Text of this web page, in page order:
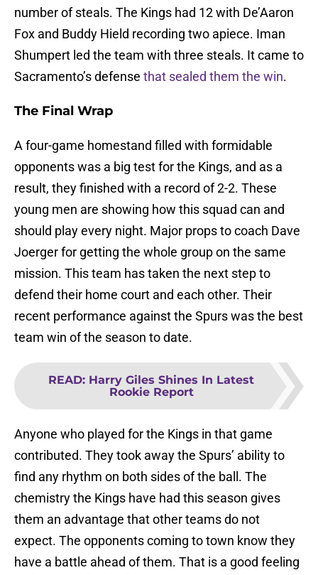
number of steals. The Kings had 12 with De’Aaron
Fox and Buddy Hield recording two apiece. Iman
Shumpert led the team with three steals. It came to
Sacramento’s defense that sealed them the win.
The Final Wrap
A four-game homestand filled with formidable
opponents was a big test for the Kings, and as a
result, they finished with a record of 2-2. These
young men are showing how this squad can and
should play every night. Major props to coach Dave
Joerger for getting the whole group on the same
mission. This team has taken the next step to
defend their home court and each other. Their
recent performance against the Spurs was the best
team win of the season to date.
READ: Harry Giles Shines In Latest
Rookie Report
Anyone who played for the Kings in that game
contributed. They took away the Spurs’ ability to
find any rhythm on both sides of the ball. The
chemistry the Kings have had this season gives
them an advantage that other teams do not
expect. The opponents coming to town know they
have a battle ahead of them. That is a good feeling